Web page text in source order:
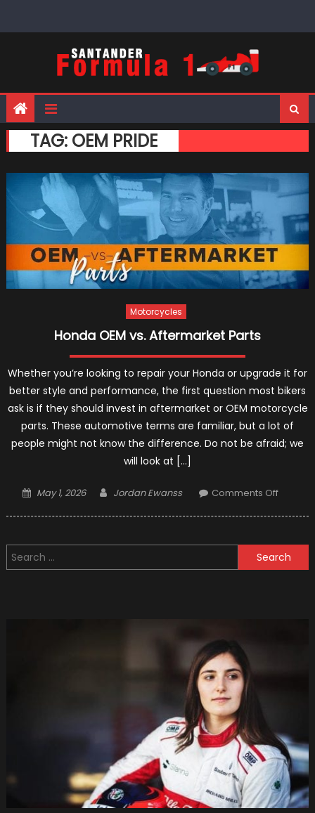
TAG: OEM PRIDE
Motorcycles
Honda OEM vs. Aftermarket Parts
Whether you’re looking to repair your Honda or upgrade it for
better style and performance, the first question most bikers
ask is if they should invest in aftermarket or OEM motorcycle
parts. These automotive terms are familiar, but a lot of
people might not know the difference. Do not be afraid; we
will look at […]
Posted
May 1, 2026 Author
Jordan Ewanss Comments Offon
Parts
Search
for: